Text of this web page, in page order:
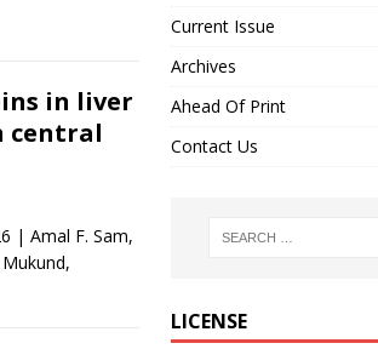
in liver
central
| Amal F. Sam,
Current Issue
Archives
Ahead Of Print
Contact Us
LICENSE